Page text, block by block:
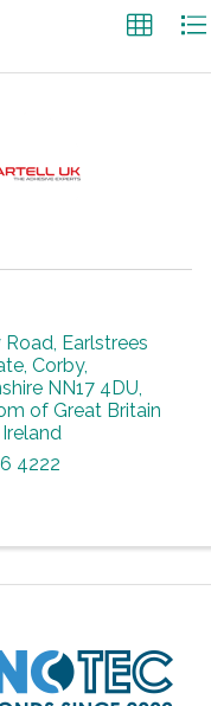
Road Earlstrees
, Corby,
NN17 4DU
of Great Britain
4222